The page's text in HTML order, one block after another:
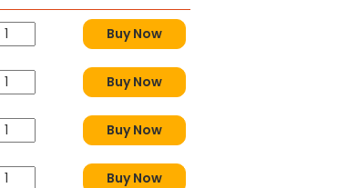
Buy Now
Buy Now
Buy Now
Buy Now